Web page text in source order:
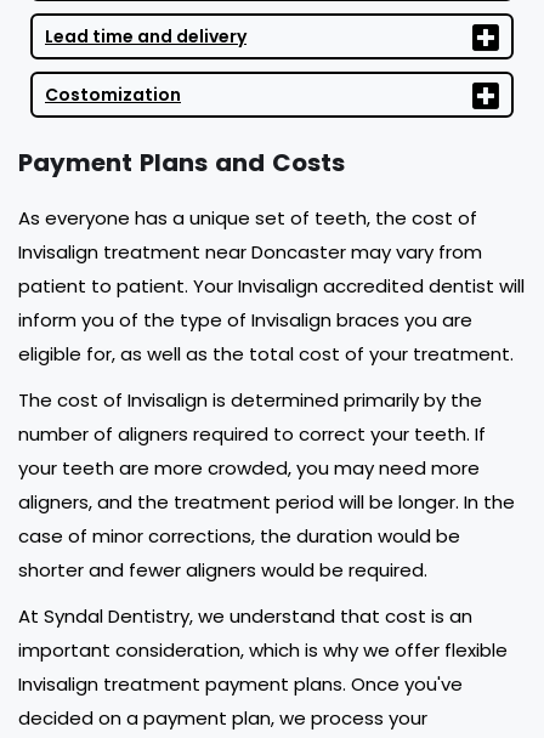
Lead time and delivery
Costomization
Payment Plans and Costs
As everyone has a unique set of teeth, the cost of
Invisalign treatment near Doncaster may vary from
patient to patient. Your Invisalign accredited dentist will
inform you of the type of Invisalign braces you are
eligible for, as well as the total cost of your treatment.
The cost of Invisalign is determined primarily by the
number of aligners required to correct your teeth. If
your teeth are more crowded, you may need more
aligners, and the treatment period will be longer. In the
case of minor corrections, the duration would be
shorter and fewer aligners would be required.
At Syndal Dentistry, we understand that cost is an
important consideration, which is why we offer flexible
Invisalign treatment payment plans. Once you've
decided on a payment plan, we process your